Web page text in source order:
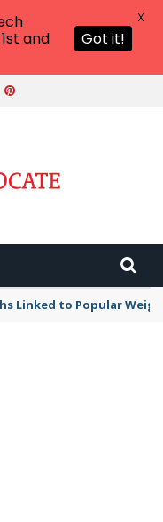
Linked to Popular
THINGS TO
WITH KIDS
and
Got it!
X